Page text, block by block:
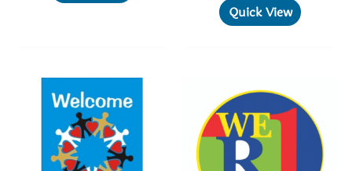
options
may
be
Quick View